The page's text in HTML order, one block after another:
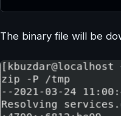
The binary file will be